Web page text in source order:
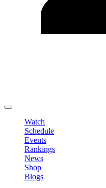
Watch
Schedule
Events
Rankings
News
Shop
Blogs